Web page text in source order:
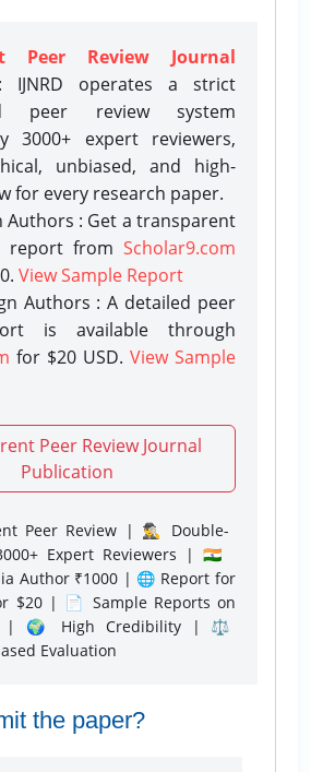
Peer Review Journal
: IJNRD operates a strict
peer review system
3000+ expert reviewers,
unbiased, and high-
for every research paper.
Authors : Get a transparent
report from Scholar9.com
View Sample Report
Authors : A detailed peer
is available through
for $20 USD. View Sample
Peer Review Journal
Publication
Peer Review | 🕵️‍♂️ Double-
Expert Reviewers | 🇮🇳
Author ₹1000 | 🌐 Report for
$20 | 📄 Sample Reports on
| 🌍 High Credibility | ⚖️
Evaluation
the paper?